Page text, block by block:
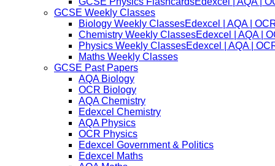
GCSE Weekly Classes
Biology Weekly ClassesEdexcel | AQA |
Chemistry Weekly ClassesEdexcel | AQA |
Physics Weekly ClassesEdexcel | AQA |
Maths Weekly Classes
GCSE Past Papers
AQA Biology
OCR Biology
AQA Chemistry
Edexcel Chemistry
AQA Physics
OCR Physics
Edexcel Government & Politics
Edexcel Maths